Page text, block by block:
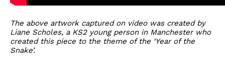
The above artwork captured on video was created by
Liane Scholes, a KS2 young person in Manchester who
created this piece to the theme of the ‘Year of the
Snake’.